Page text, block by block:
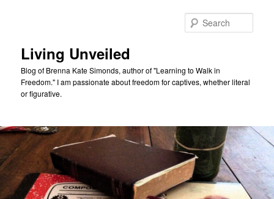
Living Unveiled
Blog of Brenna Kate Simonds, author of "Learning to Walk in
Freedom." I am passionate about freedom for captives, whether literal
or figurative.